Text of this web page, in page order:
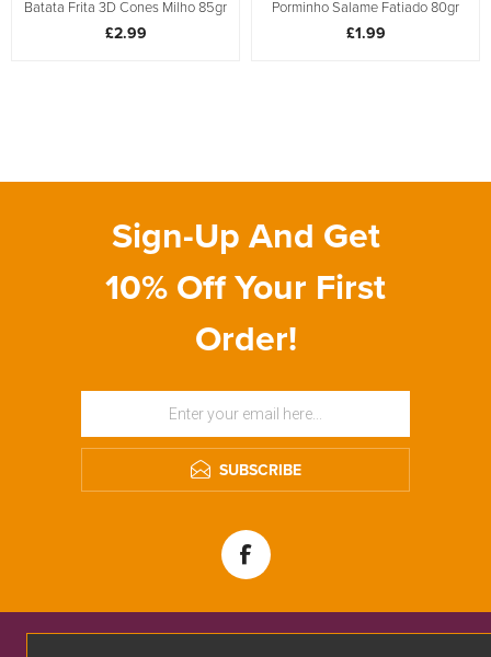
Batata Frita 3D Cones Milho 85gr
£2.99
Porminho Salame Fatiado 80gr
£1.99
Sign-Up And Get
10% Off Your First
Order!
SUBSCRIBE